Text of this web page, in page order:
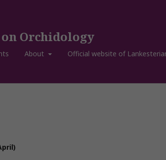
Orchidology
About Official website of